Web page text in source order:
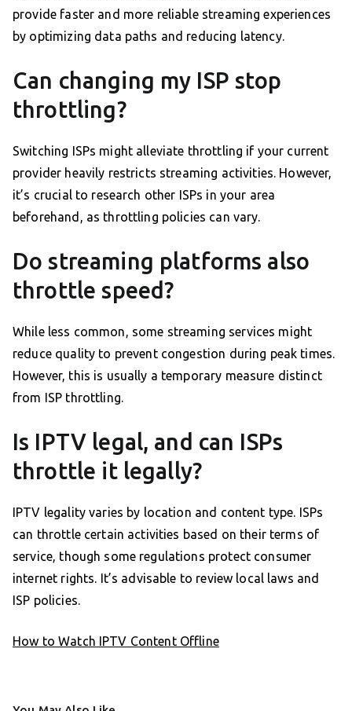
provide faster and more reliable streaming experiences
by optimizing data paths and reducing latency.
Can changing my ISP stop
throttling?
Switching ISPs might alleviate throttling if your current
provider heavily restricts streaming activities. However,
it’s crucial to research other ISPs in your area
beforehand, as throttling policies can vary.
Do streaming platforms also
throttle speed?
While less common, some streaming services might
reduce quality to prevent congestion during peak times.
However, this is usually a temporary measure distinct
from ISP throttling.
Is IPTV legal, and can ISPs
throttle it legally?
IPTV legality varies by location and content type. ISPs
can throttle certain activities based on their terms of
service, though some regulations protect consumer
internet rights. It’s advisable to review local laws and
ISP policies.
How to Watch IPTV Content Offline